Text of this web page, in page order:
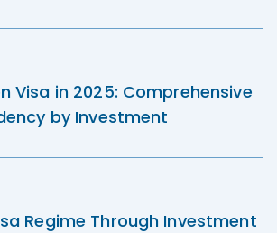
Visa in 2025: Comprehensive
by Investment
Regime Through Investment